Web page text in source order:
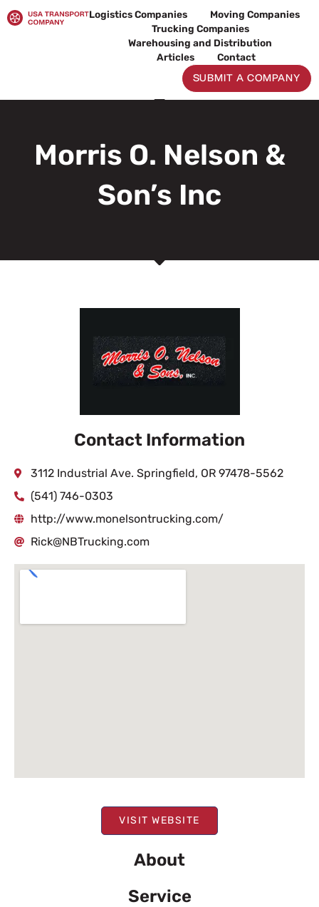
to
Logistics Companies
Moving Companies
Trucking Companies
Warehousing and Distribution
Articles
Contact
SUBMIT A COMPANY
Morris O. Nelson &
Son’s Inc
VISIT WEBSITE
About
Service
Contact Information
3112 Industrial Ave. Springfield, OR 97478-5562
(541) 746-0303
http://www.monelsontrucking.com/
Rick@NBTrucking.com